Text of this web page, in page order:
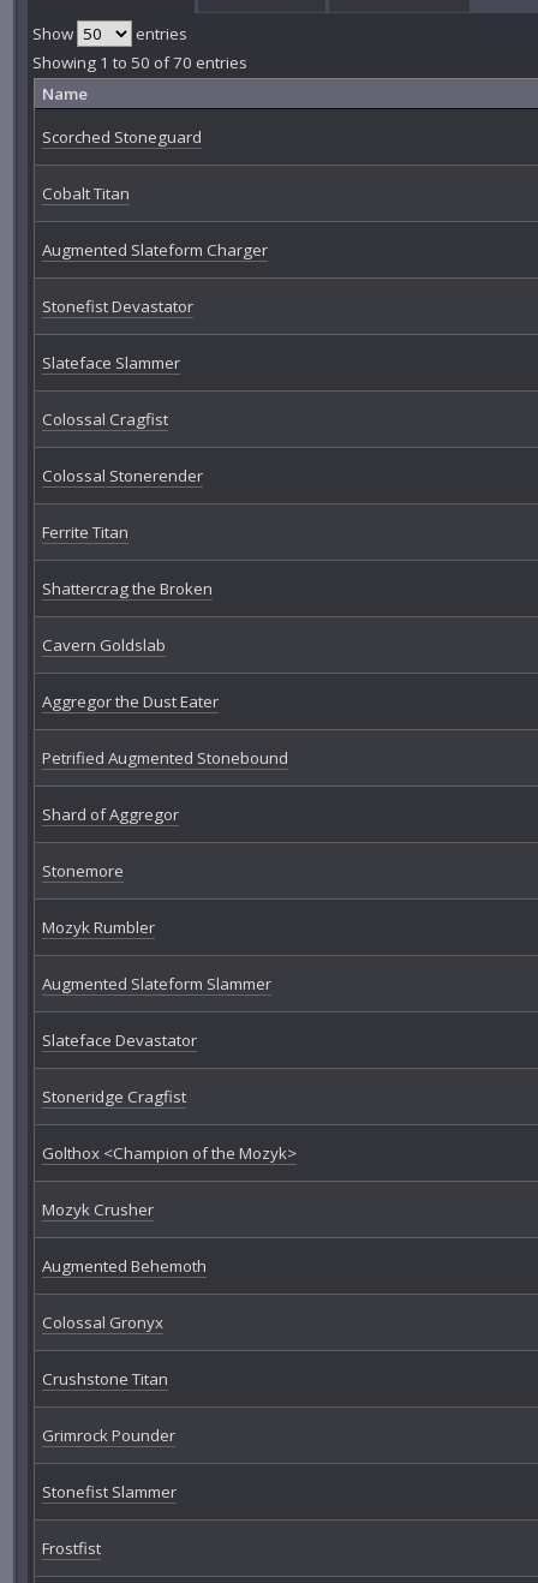
Show
entries
Showing 1 to 50 of 70 entries
Name
Scorched Stoneguard
Cobalt Titan
Augmented Slateform Charger
Stonefist Devastator
Slateface Slammer
Colossal Cragfist
Colossal Stonerender
Ferrite Titan
Shattercrag the Broken
Cavern Goldslab
Aggregor the Dust Eater
Petrified Augmented Stonebound
Shard of Aggregor
Stonemore
Mozyk Rumbler
Augmented Slateform Slammer
Slateface Devastator
Stoneridge Cragfist
Golthox <Champion of the Mozyk>
Mozyk Crusher
Augmented Behemoth
Colossal Gronyx
Crushstone Titan
Grimrock Pounder
Stonefist Slammer
Frostfist